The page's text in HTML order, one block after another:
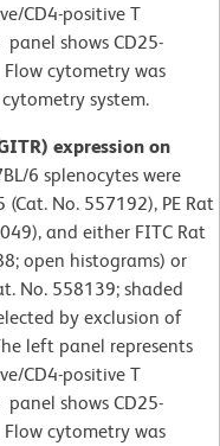
CD4-positive T
shows CD25-
cytometry was
system.
expression on
6 splenocytes were
No. 557192), PE Rat
and either FITC Rat
open histograms) or
No. 558139; shaded
by exclusion of
left panel represents
CD4-positive T
shows CD25-
cytometry was